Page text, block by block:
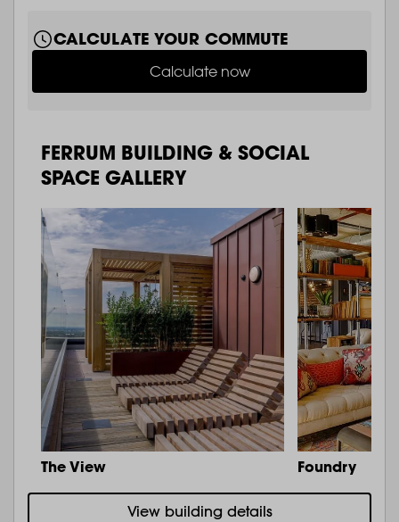
CALCULATE YOUR COMMUTE
Calculate now
FERRUM BUILDING & SOCIAL
SPACE GALLERY
The View Foundry
View building details